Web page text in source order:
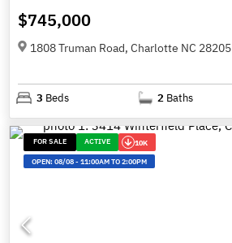
$745,000
1808 Truman Road, Charlotte NC 28205
3 Beds 2 Baths
FOR SALE ACTIVE 10K
OPEN:08/08-11:00AM TO 2:00PM